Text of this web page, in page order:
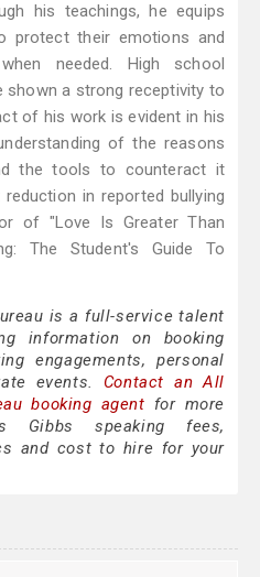
his teachings, he equips
protect their emotions and
needed. High school
shown a strong receptivity to
of his work is evident in his
of the reasons
the tools to counteract it
in reported bullying
of "Love Is Greater Than
The Student's Guide To
is a full-service talent
information on booking
engagements, personal
events. Contact an All
booking agent for more
Gibbs speaking fees,
and cost to hire for your